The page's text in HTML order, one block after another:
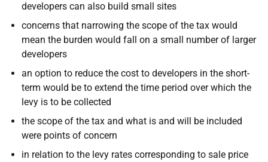
developers can also build small sites
concerns that narrowing the scope of the tax would
mean the burden would fall on a small number of larger
developers
an option to reduce the cost to developers in the short-
term would be to extend the time period over which the
levy is to be collected
the scope of the tax and what is and will be included
were points of concern
in relation to the levy rates corresponding to sale price